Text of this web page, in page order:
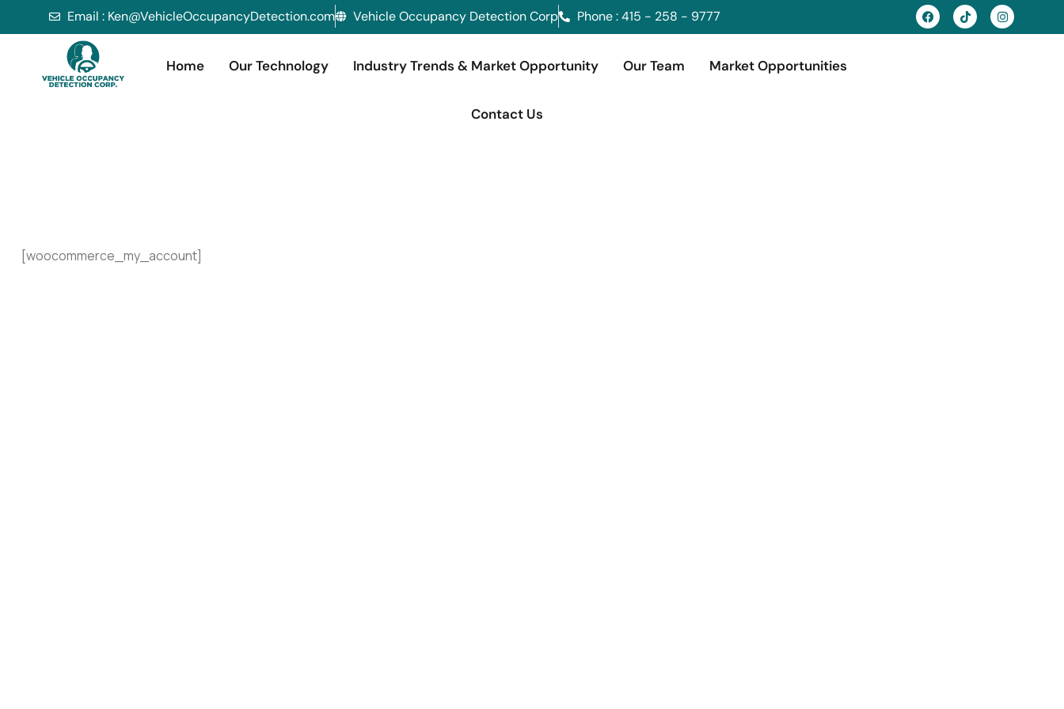
Email : Ken@VehicleOccupancyDetection.com Vehicle Occupancy Detection Corp Phone : 415 - 258 - 9777
Home Our Technology Industry Trends & Market Opportunity Our Team Market Opportunities
Contact Us
[woocommerce_my_account]